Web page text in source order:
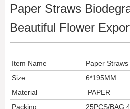
Paper Straws
Beautiful Flower
Item Name
Paper
Size
6*195MM
Material
PAPER
Packing
25PCS/